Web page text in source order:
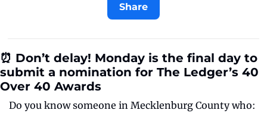
Share
⏰ Don’t delay! Monday is the final day to
submit a nomination for The Ledger’s 40
Over 40 Awards
Do you know someone in Mecklenburg County who: